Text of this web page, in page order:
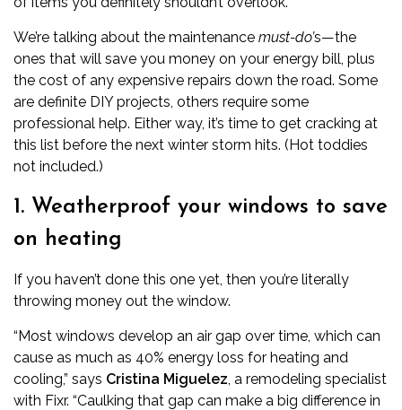
We’re talking about the maintenance must-do’s—the
ones that will save you money on your energy bill, plus
the cost of any expensive repairs down the road. Some
are definite DIY projects, others require some
professional help. Either way, it’s time to get cracking at
this list before the next winter storm hits. (Hot toddies
not included.)
1. Weatherproof your windows to save
on heating
If you haven’t done this one yet, then you’re literally
throwing money out the window.
“Most windows develop an air gap over time, which can
cause as much as 40% energy loss for heating and
cooling,” says Cristina Miguelez, a remodeling specialist
with Fixr. “Caulking that gap can make a big difference in